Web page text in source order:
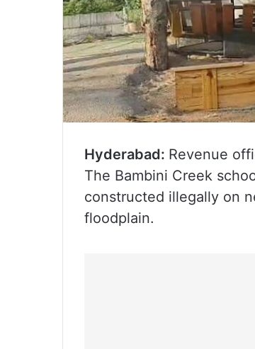
Hyderabad: Revenue
The Bambini Creek
constructed illegally on
floodplain.